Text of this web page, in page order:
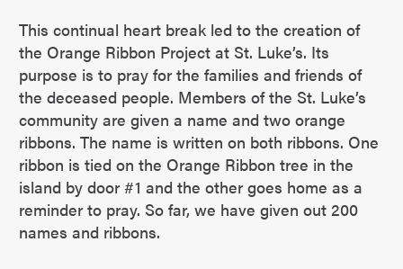
This continual heart break led to the creation of
the Orange Ribbon Project at St. Luke’s. Its
purpose is to pray for the families and friends of
the deceased people. Members of the St. Luke’s
community are given a name and two orange
ribbons. The name is written on both ribbons. One
ribbon is tied on the Orange Ribbon tree in the
island by door #1 and the other goes home as a
reminder to pray. So far, we have given out 200
names and ribbons.